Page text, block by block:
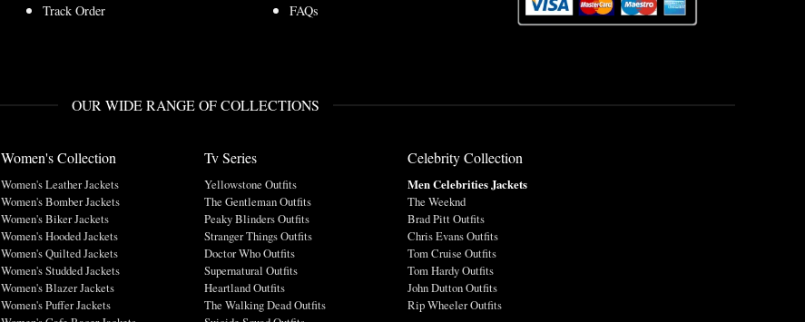
Track Order
FAQs
OUR WIDE RANGE OF COLLECTIONS
Women's Collection
Women's Leather Jackets
Women's Bomber Jackets
Women's Biker Jackets
Women's Hooded Jackets
Women's Quilted Jackets
Women's Studded Jackets
Women's Blazer Jackets
Women's Puffer Jackets
Tv Series
Yellowstone Outfits
The Gentleman Outfits
Peaky Blinders Outfits
Stranger Things Outfits
Doctor Who Outfits
Supernatural Outfits
Heartland Outfits
The Walking Dead Outfits
Celebrity Collection
Men Celebrities Jackets
The Weeknd
Brad Pitt Outfits
Chris Evans Outfits
Tom Cruise Outfits
Tom Hardy Outfits
John Dutton Outfits
Rip Wheeler Outfits